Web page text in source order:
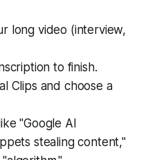
long video (interview,
to finish.
Clips and choose a
"Google AI
stealing content,"